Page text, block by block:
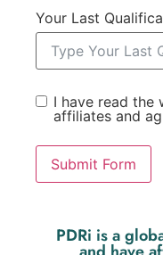
Your Last
I have read the
affiliates and
Submit Form
PDRi is a